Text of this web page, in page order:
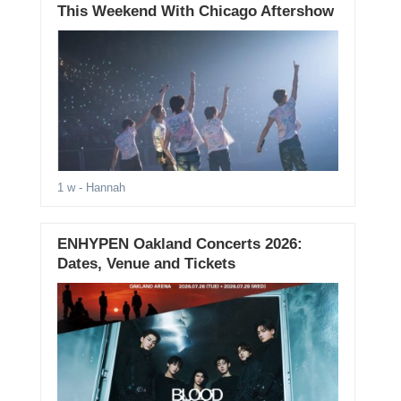
This Weekend With Chicago Aftershow
1 w- Hannah
ENHYPEN Oakland Concerts 2026:
Dates, Venue and Tickets